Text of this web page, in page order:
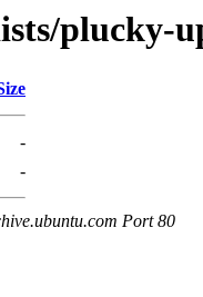
plucky-
-
-
Port 80